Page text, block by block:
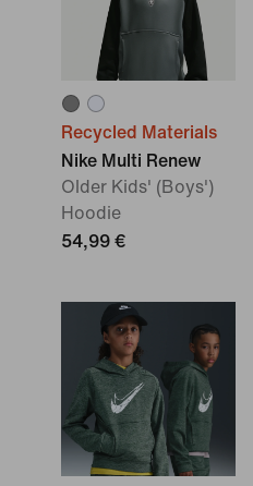
Recycled Materials
Nike Multi Renew
Older Kids' (Boys')
Hoodie
54,99 €